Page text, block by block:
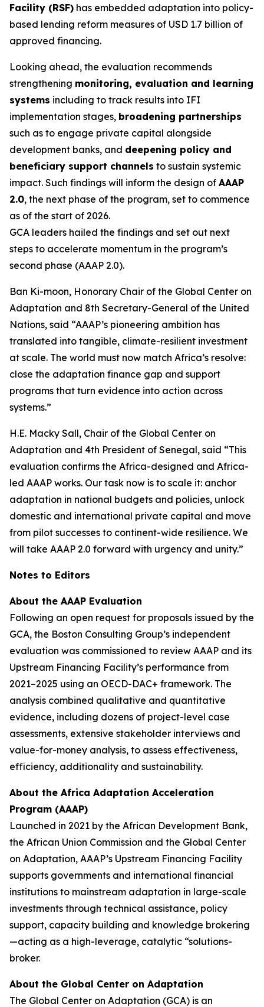
Facility (RSF) has embedded adaptation into policy-
based lending reform measures of USD 1.7 billion of
approved financing.
Looking ahead, the evaluation recommends
strengthening monitoring, evaluation and learning
systems including to track results into IFI
implementation stages, broadening partnerships
such as to engage private capital alongside
development banks, and deepening policy and
beneficiary support channels to sustain systemic
impact. Such findings will inform the design of AAAP
2.0, the next phase of the program, set to commence
as of the start of 2026.
GCA leaders hailed the findings and set out next
steps to accelerate momentum in the program’s
second phase (AAAP 2.0).
Ban Ki-moon, Honorary Chair of the Global Center on
Adaptation and 8th Secretary-General of the United
Nations, said “AAAP’s pioneering ambition has
translated into tangible, climate-resilient investment
at scale. The world must now match Africa’s resolve:
close the adaptation finance gap and support
programs that turn evidence into action across
systems.”
H.E. Macky Sall, Chair of the Global Center on
Adaptation and 4th President of Senegal, said “This
evaluation confirms the Africa-designed and Africa-
led AAAP works. Our task now is to scale it: anchor
adaptation in national budgets and policies, unlock
domestic and international private capital and move
from pilot successes to continent-wide resilience. We
will take AAAP 2.0 forward with urgency and unity.”
Notes to Editors
About the AAAP Evaluation
Following an open request for proposals issued by the
GCA, the Boston Consulting Group’s independent
evaluation was commissioned to review AAAP and its
Upstream Financing Facility’s performance from
2021–2025 using an OECD-DAC+ framework. The
analysis combined qualitative and quantitative
evidence, including dozens of project-level case
assessments, extensive stakeholder interviews and
value-for-money analysis, to assess effectiveness,
efficiency, additionality and sustainability.
About the Africa Adaptation Acceleration
Program (AAAP)
Launched in 2021 by the African Development Bank,
the African Union Commission and the Global Center
on Adaptation, AAAP’s Upstream Financing Facility
supports governments and international financial
institutions to mainstream adaptation in large-scale
investments through technical assistance, policy
support, capacity building and knowledge brokering
—acting as a high-leverage, catalytic “solutions-
broker.
About the Global Center on Adaptation
The Global Center on Adaptation (GCA) is an